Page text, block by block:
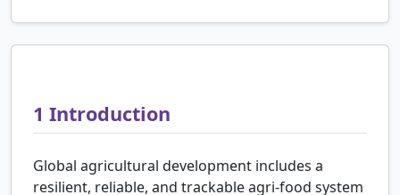
1 Introduction
Global agricultural development includes a
resilient, reliable, and trackable agri-food system